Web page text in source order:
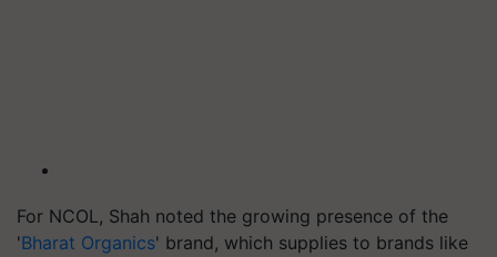
For NCOL, Shah noted the growing presence of the
'Bharat Organics' brand, which supplies to brands like